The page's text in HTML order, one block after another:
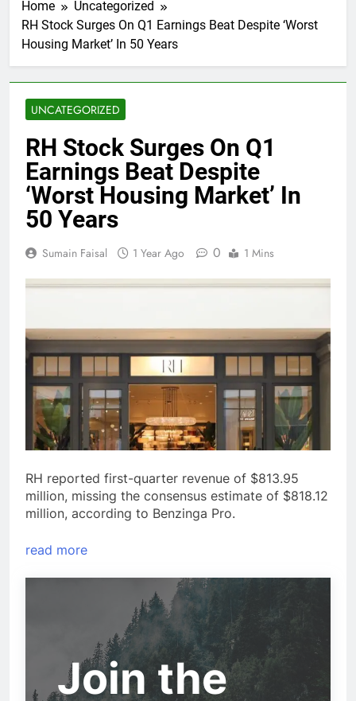
Home
Uncategorized
RH Stock Surges On Q1 Earnings Beat Despite ‘Worst
Housing Market’ In 50 Years
UNCATEGORIZED
RH Stock Surges On Q1
Earnings Beat Despite
‘Worst Housing Market’ In
50 Years
Sumain Faisal 1 Year Ago 0 1 Mins
RH reported first-quarter revenue of $813.95
million, missing the consensus estimate of $818.12
million, according to Benzinga Pro.
read more
Join the